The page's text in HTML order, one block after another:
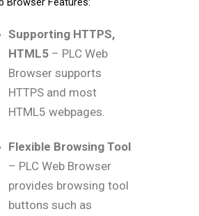
Supporting HTTPS,
HTML5– PLC Web
Browser supports
HTTPS and most
HTML5 webpages.
Flexible Browsing Tool
– PLC Web Browser
provides browsing tool
buttons such as